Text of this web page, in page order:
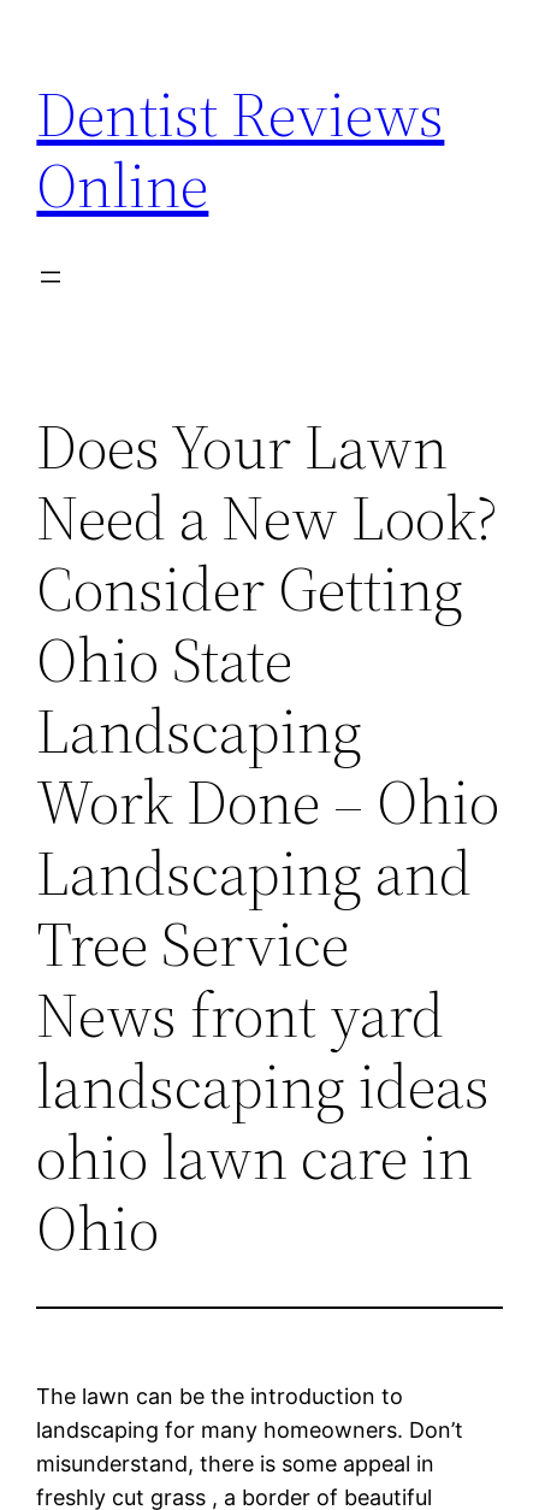
content
Dentist Reviews
Online
Does Your Lawn
Need a New Look?
Consider Getting
Ohio State
Landscaping
Work Done – Ohio
Landscaping and
Tree Service
News front yard
landscaping ideas
ohio lawn care in
Ohio
The lawn can be the introduction to
landscaping for many homeowners. Don’t
misunderstand, there is some appeal in
freshly cut grass , a border of beautiful